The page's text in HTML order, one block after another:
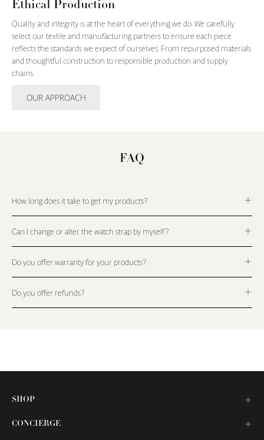
Ethical Production
Quality and integrity is at the heart of everything we do. We carefully
select our textile and manufacturing partners to ensure each piece
reflects the standards we expect of ourselves. From repurposed materials
and thoughtful construction to responsible production and supply
chains.
OUR APPROACH
FAQ
How long does it take to get my products?
Can I change or alter the watch strap by myself?
Do you offer warranty for your products?
Do you offer refunds?
SHOP
CONCIERGE